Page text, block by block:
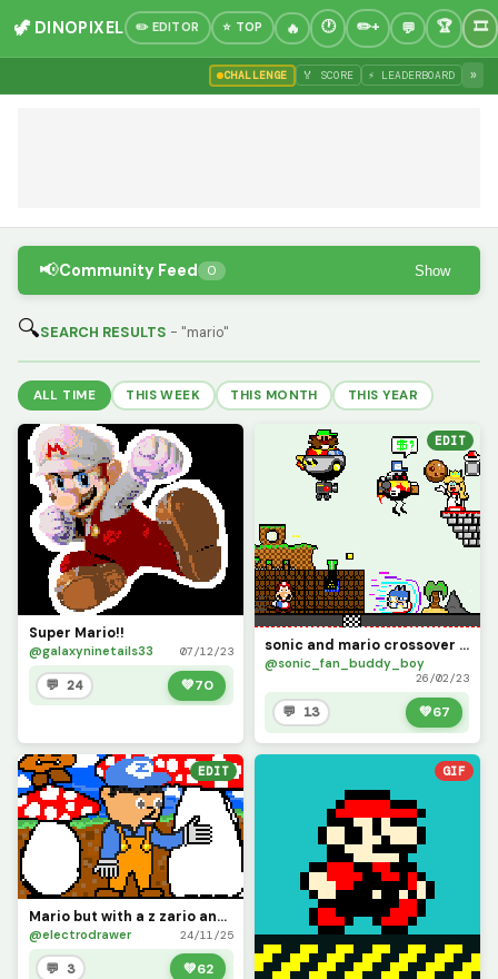
🦖 DINOPIXEL ✏️ EDITOR ⭐ TOP
CHALLENGE 🏅 SCORE ⚡ LEADERBOARD »
📢Community Feed 0 Show
🔍SEARCH RESULTS - "mario"
ALL TIME THIS WEEK THIS MONTH THIS YEAR
Super Mario!!
@galaxyninetails33 07/12/23
💬 24 💚70
EDIT
sonic and mario crossover vol.1 (contest)
@sonic_fan_buddy_boy
26/02/23
💬 13 💚67
EDIT
Mario but with a z zario and he is in mushroom kingdom
@electrodrawer 24/11/25
💬 3 💚62
GIF